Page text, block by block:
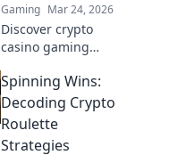
Gaming Mar 24, 2026
Discover crypto
casino gaming
Unearth hidden
altcoin gems,
bonuses &
strategies for a
Spinning Wins:
Decoding Crypto
Roulette
Strategies